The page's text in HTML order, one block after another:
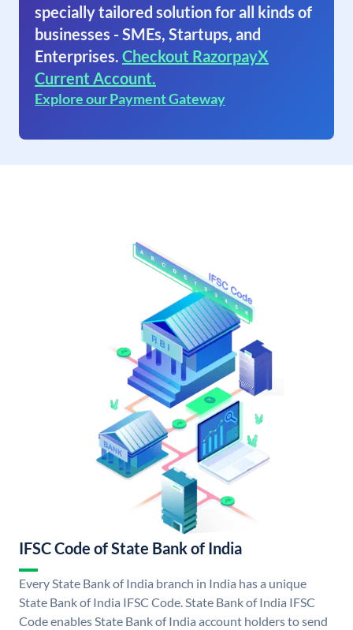
specially tailored solution for all kinds of
businesses - SMEs, Startups, and
Enterprises. Checkout RazorpayX
Current Account.
Explore our Payment Gateway
IFSC Code of State Bank of India
Every State Bank of India branch in India has a unique
State Bank of India IFSC Code. State Bank of India IFSC
Code enables State Bank of India account holders to send